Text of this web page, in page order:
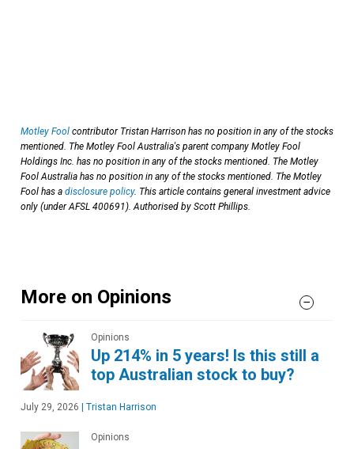
Motley Fool contributor Tristan Harrison has no position in any of the stocks
mentioned. The Motley Fool Australia's parent company Motley Fool
Holdings Inc. has no position in any of the stocks mentioned. The Motley
Fool Australia has no position in any of the stocks mentioned. The Motley
Fool has a disclosure policy. This article contains general investment advice
only (under AFSL 400691). Authorised by Scott Phillips.
More on Opinions
Opinions
Up 214% in 5 years! Is this still a
top Australian stock to buy?
July 29, 2026 | Tristan Harrison
Opinions